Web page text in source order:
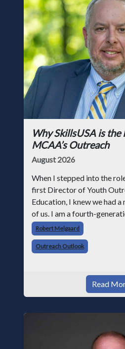
Why SkillsUSA is the
MCAA’s Outreach
August 2026
When I stepped into the
first Director of Youth
Education, I knew we had a
of us. I am a fourth-
and I have spent over two
trade, from working with
Robert Melgaard
Outreach Outlook
Read